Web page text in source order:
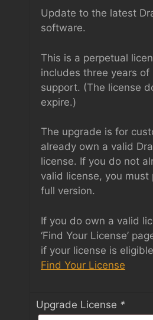
Update to the latest
software.
This is a perpetual
includes three years of
support. (The license
expire.)
The upgrade is for
already own a valid
license. If you do not
valid license, you must
full version.
If you do own a valid
‘Find Your License’
if your license is
Find Your License
Upgrade License *